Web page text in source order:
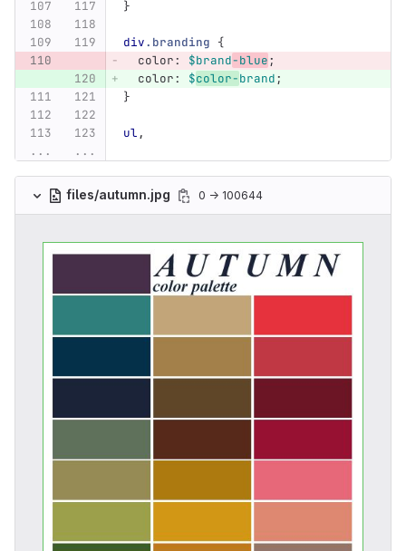
}
div.branding {
color: $brand-blue;
color: $color-brand;
}
ul ,
...
...
files/autumn.jpg 0 → 100644